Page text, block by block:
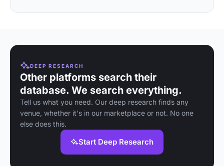
DEEP RESEARCH
Other platforms search their
database. We search everything.
Tell us what you need. Our deep research finds any
venue, whether it's in our marketplace or not. No one
else does this.
Start Deep Research